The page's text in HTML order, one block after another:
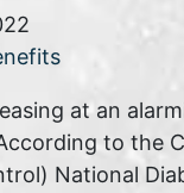
at an
to the
National